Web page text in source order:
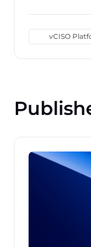
vCISO